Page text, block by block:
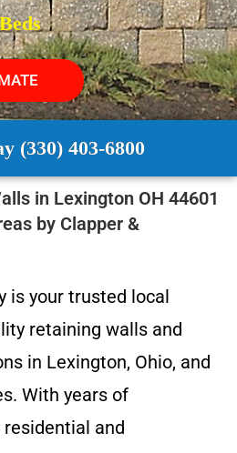
(330) 403-6800
in Lexington OH 44601
by Clapper &
is your trusted local
retaining walls and
in Lexington, Ohio, and
With years of
and